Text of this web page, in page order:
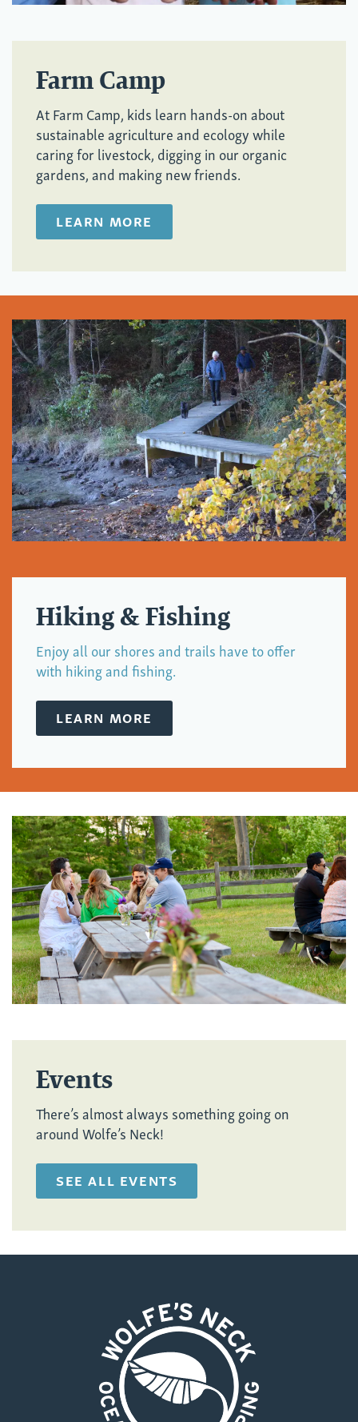
Farm Camp
At Farm Camp, kids learn hands-on about
sustainable agriculture and ecology while
caring for livestock, digging in our organic
gardens, and making new friends.
LEARN MORE
Hiking & Fishing
Enjoy all our shores and trails have to offer
with hiking and fishing.
LEARN MORE
Events
There’s almost always something going on
around Wolfe’s Neck!
SEE ALL EVENTS